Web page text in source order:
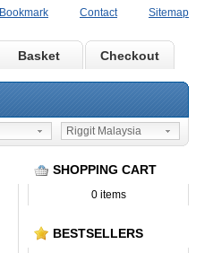
Bookmark Contact Sitemap
Basket Checkout
Riggit Malaysia
SHOPPING CART
0 items
BESTSELLERS